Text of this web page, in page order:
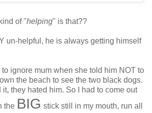
of "helping" is that??
un-helpful, he is always getting himself
ignore mum when she told him NOT to
the beach to see the two black dogs.
they hated him. So I had to come out
the BIG stick still in my mouth, run all